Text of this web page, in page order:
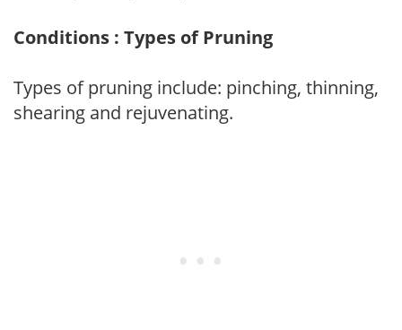
Conditions : Types of Pruning
Types of pruning include: pinching, thinning,
shearing and rejuvenating.